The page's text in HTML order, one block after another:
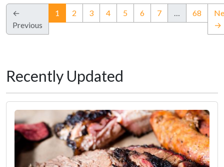
←
Previous
1 (current)
2 3 4 5 6 7 … 68
→
Recently Updated